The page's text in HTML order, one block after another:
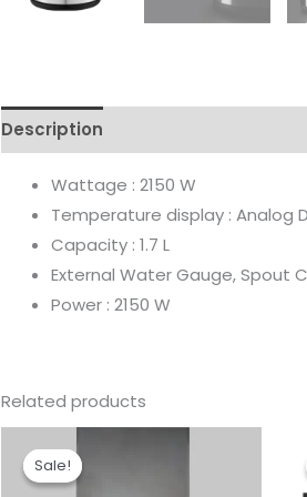
Description
Wattage : 2150 W
Temperature display : Analog
Capacity : 1.7 L
External Water Gauge, Spout
Power : 2150 W
Related products
Sale!
Sale!
price
was: